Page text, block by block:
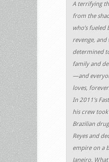
A terrifying
from the
who’s fueled
revenge, and
determined
family and
—and
loves,
In 2011’s
his crew
Brazilian
Reyes and
empire on a
Janeiro.